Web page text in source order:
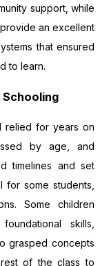
support, while
an excellent
that ensured
to learn.
relied for years on
by age, and
timelines and set
for some students,
Some children
skills,
grasped concepts
of the class to